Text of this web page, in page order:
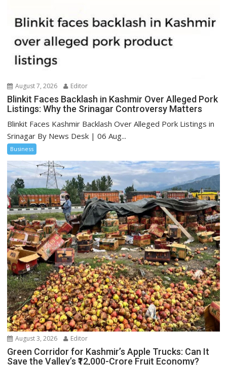
August 7, 2026 Editor
Blinkit Faces Backlash in Kashmir Over Alleged Pork
Listings: Why the Srinagar Controversy Matters
Blinkit Faces Kashmir Backlash Over Alleged Pork Listings in
Srinagar By News Desk | 06 Aug...
Business
August 3, 2026 Editor
Green Corridor for Kashmir’s Apple Trucks: Can It
Save the Valley’s ₹12,000-Crore Fruit Economy?